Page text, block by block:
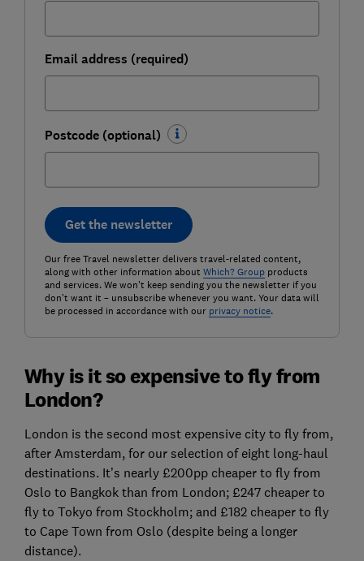
Email address (required)
Postcode (optional)
Get the newsletter
Our free Travel newsletter delivers travel-related content,
along with other information about Which? Groupproducts
and services. We won't keep sending you the newsletter if you
don't want it – unsubscribe whenever you want. Your data will
be processed in accordance with our privacy notice.
Why is it so expensive to fly from
London?
London is the second most expensive city to fly from,
after Amsterdam, for our selection of eight long-haul
destinations. It’s nearly £200pp cheaper to fly from
Oslo to Bangkok than from London; £247 cheaper to
fly to Tokyo from Stockholm; and £182 cheaper to fly
to Cape Town from Oslo (despite being a longer
distance).